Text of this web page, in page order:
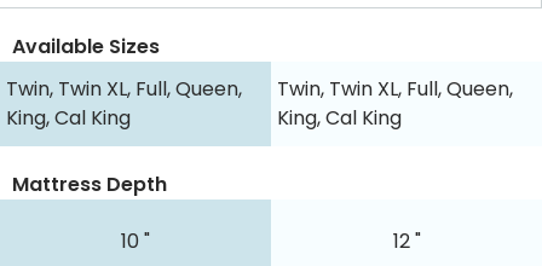
Available Sizes
Twin, Twin XL, Full, Queen,
King, Cal King
Twin, Twin XL, Full, Queen,
King, Cal King
10 " 12 "
Mattress Depth